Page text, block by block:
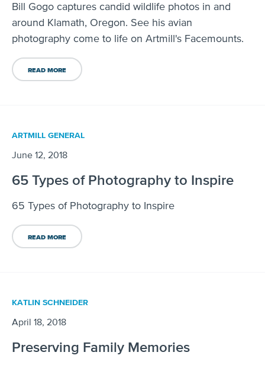
Bill Gogo captures candid wildlife photos in and
around Klamath, Oregon. See his avian
photography come to life on Artmill's Facemounts.
READ MORE
ARTMILL GENERAL
June 12, 2018
65 Types of Photography to Inspire
65 Types of Photography to Inspire
READ MORE
KATLIN SCHNEIDER
April 18, 2018
Preserving Family Memories